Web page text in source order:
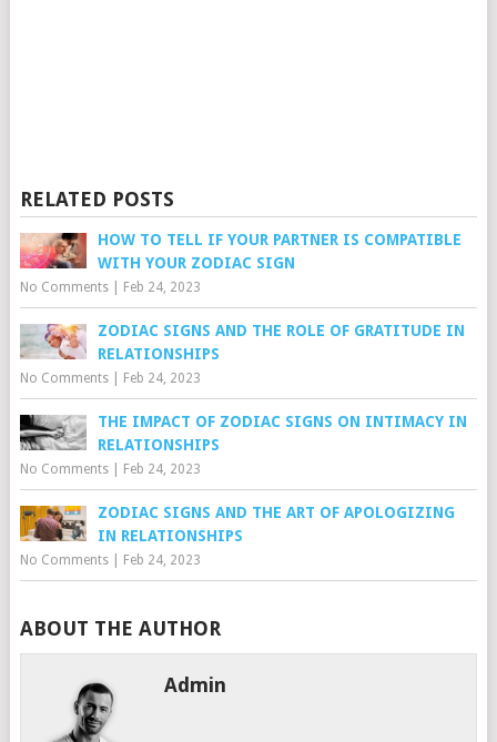
RELATED POSTS
HOW TO TELL IF YOUR PARTNER IS COMPATIBLE
WITH YOUR ZODIAC SIGN
No Comments| Feb 24, 2023
ZODIAC SIGNS AND THE ROLE OF GRATITUDE IN
RELATIONSHIPS
No Comments| Feb 24, 2023
THE IMPACT OF ZODIAC SIGNS ON INTIMACY IN
RELATIONSHIPS
No Comments| Feb 24, 2023
ZODIAC SIGNS AND THE ART OF APOLOGIZING
IN RELATIONSHIPS
No Comments| Feb 24, 2023
ABOUT THE AUTHOR
Admin